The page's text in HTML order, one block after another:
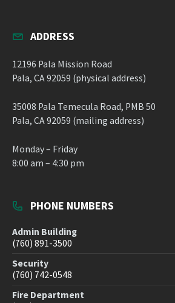
ADDRESS
12196 Pala Mission Road
Pala, CA 92059 (physical address)
35008 Pala Temecula Road, PMB 50
Pala, CA 92059 (mailing address)
Monday – Friday
8:00 am – 4:30 pm
PHONE NUMBERS
Admin Building
(760) 891-3500
Security
(760) 742-0548
Fire Department